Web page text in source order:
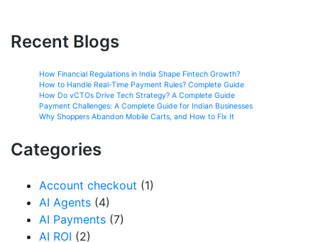
Recent Blogs
How Financial Regulations in India Shape Fintech Growth?
How to Handle Real-Time Payment Rules? Complete Guide
How Do vCTOs Drive Tech Strategy? A Complete Guide
Payment Challenges: A Complete Guide for Indian Businesses
Why Shoppers Abandon Mobile Carts, and How to Fix It
Categories
Account checkout (1)
AI Agents (4)
AI Payments (7)
AI ROI (2)